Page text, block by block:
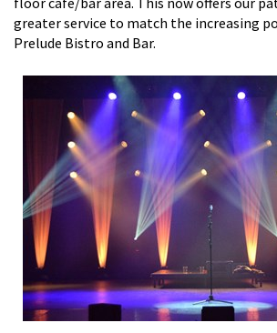
greater service to match the increasing
Prelude Bistro and Bar.